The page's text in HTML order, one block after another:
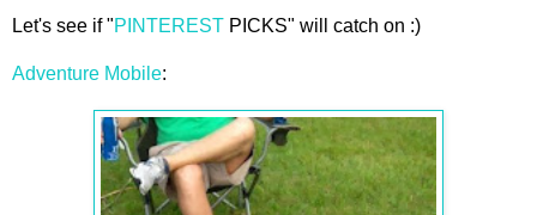
Let's see if "PINTEREST PICKS" will catch on :)
Adventure Mobile: